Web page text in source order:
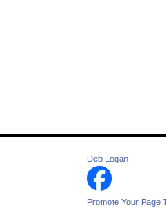
Deb Logan
Promote Your Page